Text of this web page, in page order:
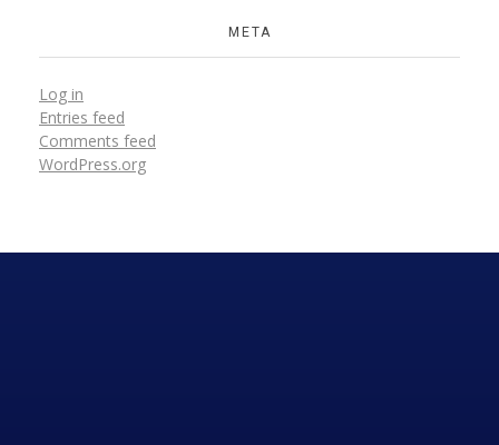
META
Log in
Entries feed
Comments feed
WordPress.org